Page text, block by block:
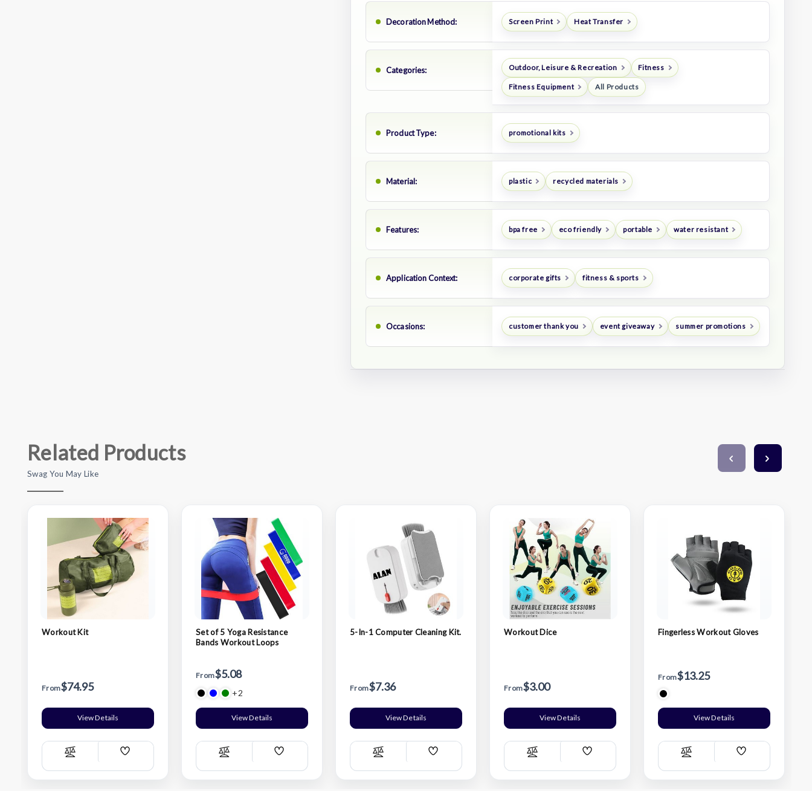
Decoration Method: Screen Print Heat Transfer
Categories: Outdoor, Leisure & Recreation Fitness
Fitness Equipment All Products
Product Type: promotional kits
Material: plastic recycled materials
Features: bpa free eco friendly portable water resistant
Application Context: corporate gifts fitness & sports
Occasions: customer thank you event giveaway summer promotions
Related Products
Swag You May Like
Workout Kit
From$74.95
View Details
Compare
Add
List
Set of 5 Yoga Resistance
Bands Workout Loops
From$5.08
+2
View Details
Compare
Add
List
5-In-1 Computer Cleaning Kit.
From$7.36
View Details
Compare
Add
List
Workout Dice
From$3.00
View Details
Compare
Add
List
Fingerless Workout Gloves
From$13.25
View Details
Compare
Add
List